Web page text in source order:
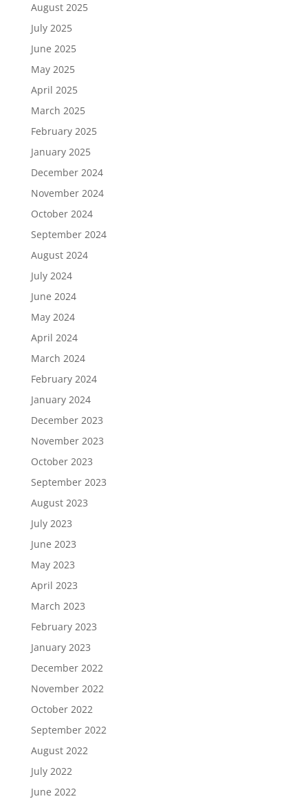
August 2025
July 2025
June 2025
May 2025
April 2025
March 2025
February 2025
January 2025
December 2024
November 2024
October 2024
September 2024
August 2024
July 2024
June 2024
May 2024
April 2024
March 2024
February 2024
January 2024
December 2023
November 2023
October 2023
September 2023
August 2023
July 2023
June 2023
May 2023
April 2023
March 2023
February 2023
January 2023
December 2022
November 2022
October 2022
September 2022
August 2022
July 2022
June 2022